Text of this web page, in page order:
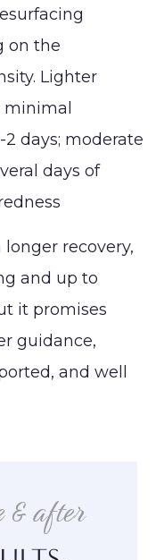
on the
Lighter
minimal
days; moderate
days of
recovery,
and up to
it promises
guidance,
and well
& after